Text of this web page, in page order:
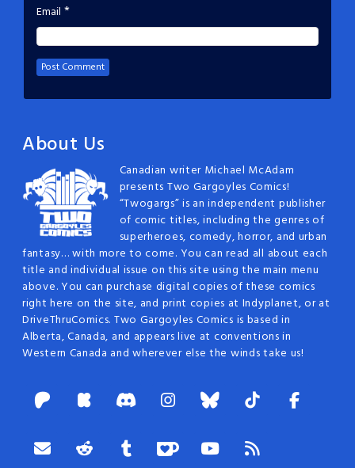
Email *
About Us
Canadian writer Michael McAdam
presents Two Gargoyles Comics!
“Twogargs” is an independent publisher
of comic titles, including the genres of
superheroes, comedy, horror, and urban
fantasy… with more to come. You can read all about each
title and individual issue on this site using the main menu
above. You can purchase digital copies of these comics
right here on the site, and print copies at Indyplanet, or at
DriveThruComics. Two Gargoyles Comics is based in
Alberta, Canada, and appears live at conventions in
Western Canada and wherever else the winds take us!